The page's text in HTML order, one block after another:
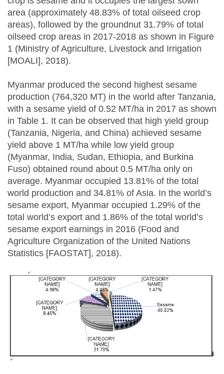
area (approximately 48.83% of total oilseed crop
areas), followed by the groundnut 31.79% of total
oilseed crop areas in 2017-2018 as shown in Figure
1 (Ministry of Agriculture, Livestock and Irrigation
[MOALI], 2018).
Myanmar produced the second highest sesame
production (764,320 MT) in the world after Tanzania,
with a sesame yield of 0.52 MT/ha in 2017 as shown
in Table 1. It can be observed that high yield group
(Tanzania, Nigeria, and China) achieved sesame
yield above 1 MT/ha while low yield group
(Myanmar, India, Sudan, Ethiopia, and Burkina
Fuso) obtained round about 0.5 MT/ha only on
average. Myanmar occupied 13.81% of the total
world production and 34.81% of Asia. In the world’s
sesame export, Myanmar occupied 1.29% of the
total world’s export and 1.86% of the total world’s
sesame export earnings in 2016 (Food and
Agriculture Organization of the United Nations
Statistics [FAOSTAT], 2018).